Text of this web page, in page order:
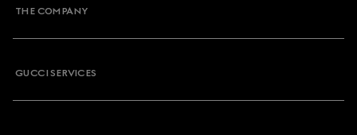
THE COMPANY
GUCCI SERVICES